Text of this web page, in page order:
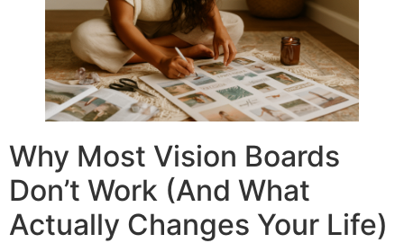
Why Most Vision Boards
Don’t Work (And What
Actually Changes Your Life)